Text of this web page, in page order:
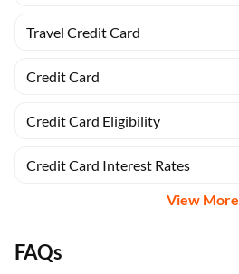
Travel Credit Card
Credit Card
Credit Card Eligibility
Credit Card Interest Rates
View More
FAQs